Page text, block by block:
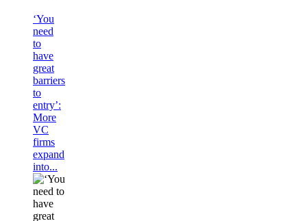
‘You
need
to
have
great
barriers
to
entry’:
More
VC
firms
expand
into...